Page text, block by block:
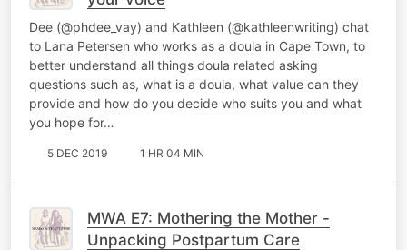
Dee (@phdee_vay) and Kathleen (@kathleenwriting) chat
to Lana Petersen who works as a doula in Cape Town, to
better understand all things doula related asking
questions such as, what is a doula, what value can they
provide and how do you decide who suits you and what
you hope for…
5 DEC 2019 1 HR 04 MIN
MWA E7: Mothering the Mother -
Unpacking Postpartum Care